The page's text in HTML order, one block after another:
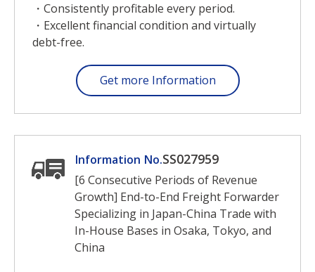
・Consistently profitable every period.
・Excellent financial condition and virtually
debt-free.
Get more Information
Information No.SS027959
[6 Consecutive Periods of Revenue
Growth] End-to-End Freight Forwarder
Specializing in Japan-China Trade with
In-House Bases in Osaka, Tokyo, and
China